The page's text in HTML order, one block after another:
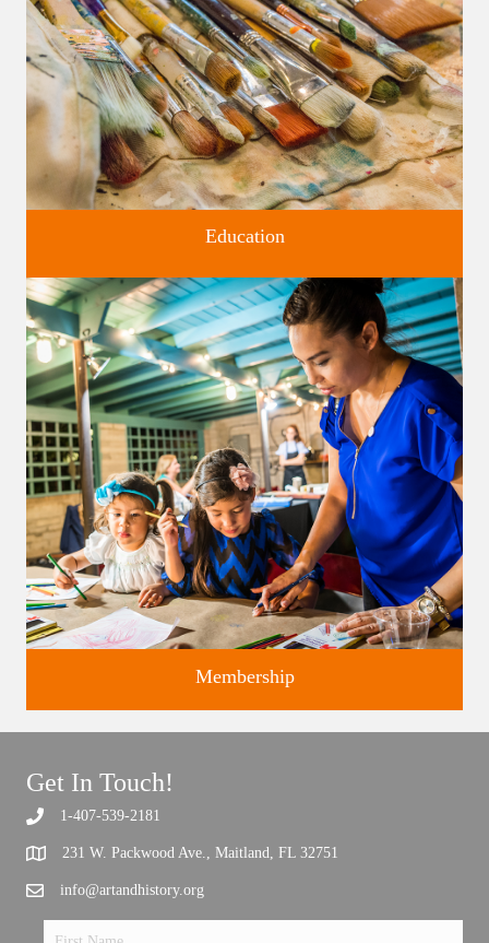
Classes and Workshops for adults and children, in our historic
studios.
Education
Support the future of art and history programming.
Membership
Get In Touch!
1-407-539-2181
231 W. Packwood Ave., Maitland, FL 32751
info@artandhistory.org